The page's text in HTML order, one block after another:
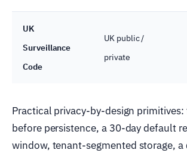
UK
Surveillance
Code
UK public /
private
Practical privacy-by-design
before persistence, a 30-day default
window, tenant-segmented storage,